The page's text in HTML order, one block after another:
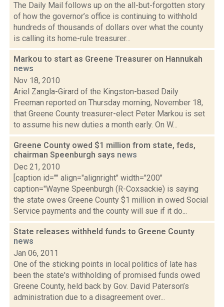
The Daily Mail follows up on the all-but-forgotten story
of how the governor’s office is continuing to withhold
hundreds of thousands of dollars over what the county
is calling its home-rule treasurer...
Markou to start as Greene Treasurer on Hannukah
news
Nov 18, 2010
Ariel Zangla-Girard of the Kingston-based Daily
Freeman reported on Thursday morning, November 18,
that Greene County treasurer-elect Peter Markou is set
to assume his new duties a month early. On W...
Greene County owed $1 million from state, feds,
chairman Speenburgh says news
Dec 21, 2010
[caption id="" align="alignright" width="200"
caption="Wayne Speenburgh (R-Coxsackie) is saying
the state owes Greene County $1 million in owed Social
Service payments and the county will sue if it do...
State releases withheld funds to Greene County
news
Jan 06, 2011
One of the sticking points in local politics of late has
been the state's withholding of promised funds owed
Greene County, held back by Gov. David Paterson’s
administration due to a disagreement over...